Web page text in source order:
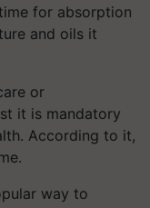
for absorption
and oils it
or
it is mandatory
According to it,
way to